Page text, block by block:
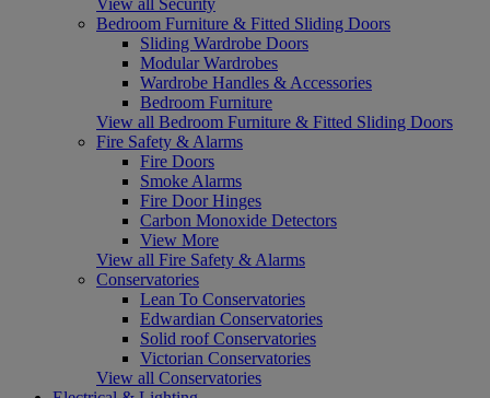
Bedroom Furniture & Fitted Sliding Doors
Sliding Wardrobe Doors
Modular Wardrobes
Wardrobe Handles & Accessories
Bedroom Furniture
View all Bedroom Furniture & Fitted Sliding Doors
Fire Safety & Alarms
Fire Doors
Smoke Alarms
Fire Door Hinges
Carbon Monoxide Detectors
View More
View all Fire Safety & Alarms
Conservatories
Lean To Conservatories
Edwardian Conservatories
Solid roof Conservatories
Victorian Conservatories
View all Conservatories